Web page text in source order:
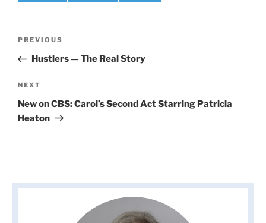
Post
Previous
Post
PREVIOUS
Hustlers — The Real Story
Next
Post
NEXT
New on CBS: Carol’s Second Act Starring Patricia
Heaton